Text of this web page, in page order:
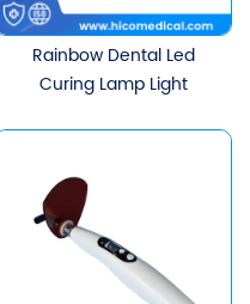
Rainbow Dental Led
Curing Lamp Light